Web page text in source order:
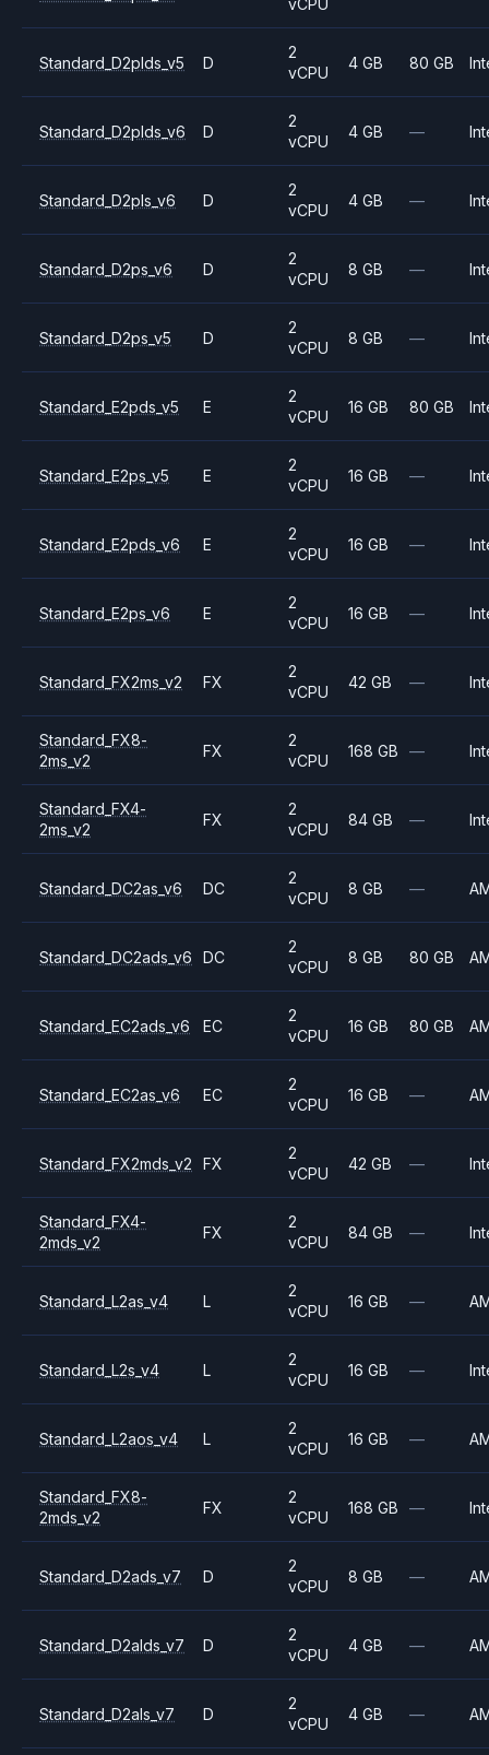
vCPU
Standard_D2plds_v5 D
2
vCPU
4 GB 80 GB
Standard_D2plds_v6 D
2
vCPU
4 GB —
Standard_D2pls_v6 D
2
vCPU
4 GB —
Standard_D2ps_v6 D
2
vCPU
8 GB —
Standard_D2ps_v5 D
2
vCPU
8 GB —
Standard_E2pds_v5 E
2
vCPU
16 GB 80 GB
Standard_E2ps_v5 E
2
vCPU
16 GB —
Standard_E2pds_v6 E
2
vCPU
16 GB —
Standard_E2ps_v6 E
2
vCPU
16 GB —
Standard_FX2ms_v2 FX
2
vCPU
42 GB —
Standard_FX8-
2ms_v2
FX
2
vCPU
168 GB —
Standard_FX4-
2ms_v2
FX
2
vCPU
84 GB —
Standard_DC2as_v6 DC
2
vCPU
8 GB —
Standard_DC2ads_v6 DC
2
vCPU
8 GB 80 GB
Standard_EC2ads_v6 EC
2
vCPU
16 GB 80 GB
Standard_EC2as_v6 EC
2
vCPU
16 GB —
Standard_FX2mds_v2 FX
2
vCPU
42 GB —
Standard_FX4-
2mds_v2
FX
2
vCPU
84 GB —
Standard_L2as_v4 L
2
vCPU
16 GB —
Standard_L2s_v4 L
2
vCPU
16 GB —
Standard_L2aos_v4 L
2
vCPU
16 GB —
Standard_FX8-
2mds_v2
FX
2
vCPU
168 GB —
Standard_D2ads_v7 D
2
vCPU
8 GB —
Standard_D2alds_v7 D
2
vCPU
4 GB —
Standard_D2als_v7 D
2
vCPU
4 GB —